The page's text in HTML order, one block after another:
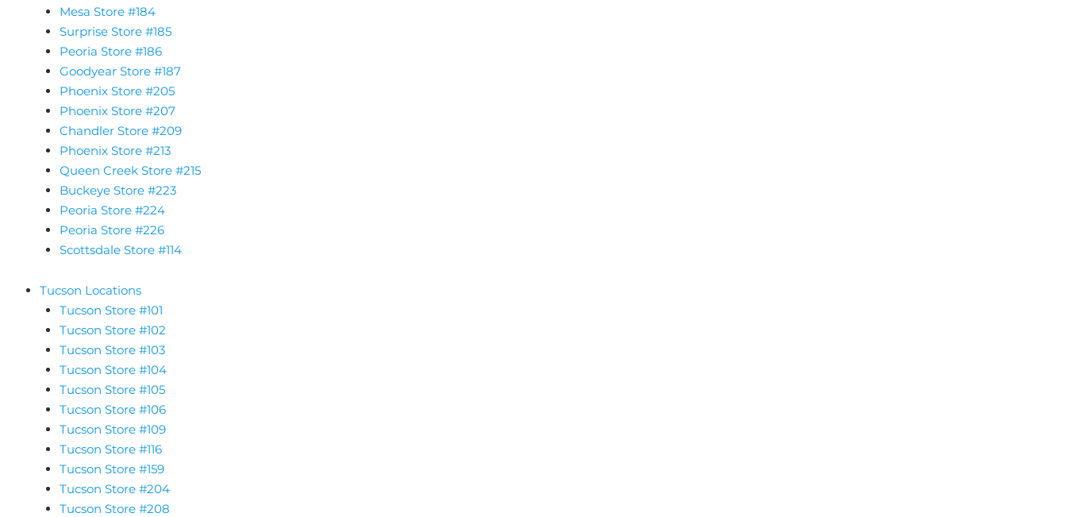
Mesa Store #184
Surprise Store #185
Peoria Store #186
Goodyear Store #187
Phoenix Store #205
Phoenix Store #207
Chandler Store #209
Phoenix Store #213
Queen Creek Store #215
Buckeye Store #223
Peoria Store #224
Peoria Store #226
Scottsdale Store #114
Tucson Locations
Tucson Store #101
Tucson Store #102
Tucson Store #103
Tucson Store #104
Tucson Store #105
Tucson Store #106
Tucson Store #109
Tucson Store #116
Tucson Store #159
Tucson Store #204
Tucson Store #208